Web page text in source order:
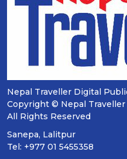
Nepal Traveller Digital
Copyright © Nepal
All Rights Reserved
Sanepa, Lalitpur
Tel: +977 01 5455358